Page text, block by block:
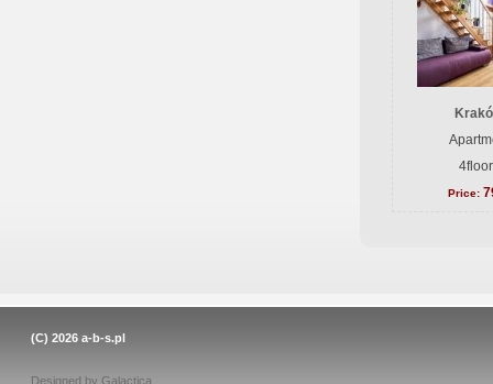
Price:
(C) 2026 a-b-s.pl
Designed by Galactica